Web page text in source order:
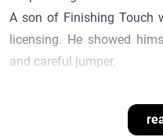
A son of Finishing Touch
licensing. He showed
and careful jumper.
premium foals that
and a supple movement.